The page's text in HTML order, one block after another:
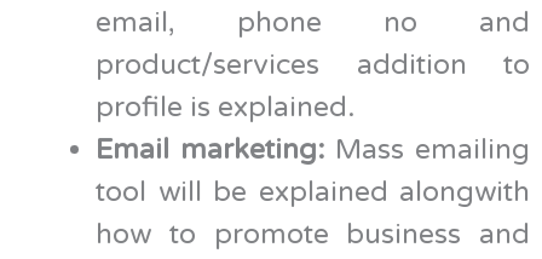
email, phone no and
product/services addition to
profile is explained.
Email marketing: Mass emailing
tool will be explained alongwith
how to promote business and